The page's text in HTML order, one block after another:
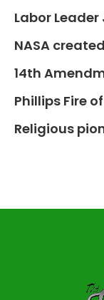
Labor
NASA created
14th
Phillips Fire
Religious